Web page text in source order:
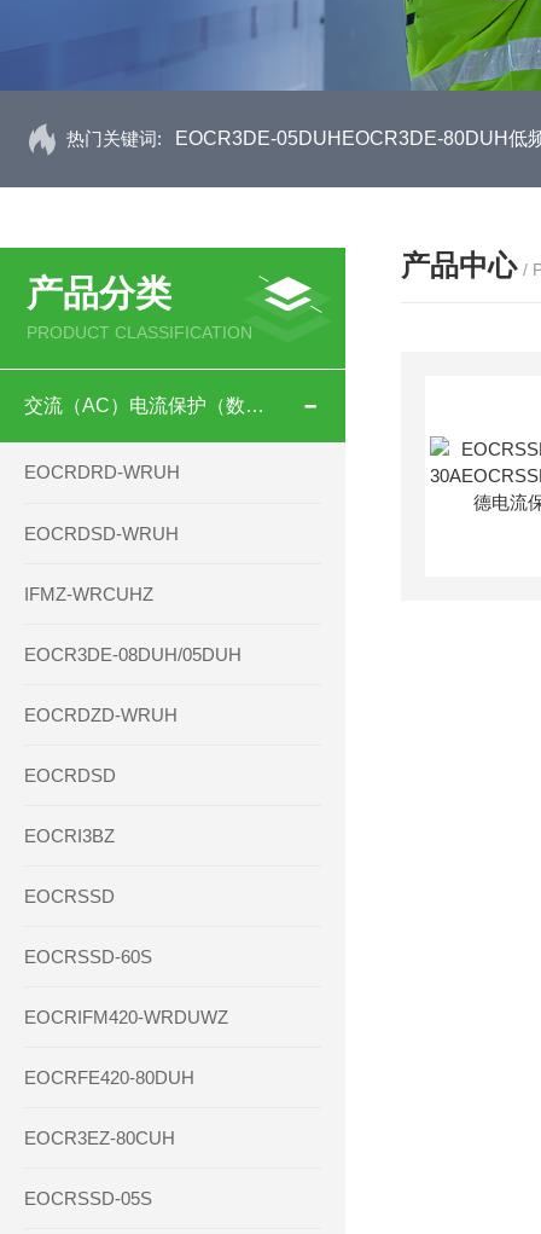
热门关键词: EOCR3DE-05DUHEOCR3DE-80DUH低
产品分类
PRODUCT CLASSIFICATION
交流（AC）电流保护（数码型）
EOCRDRD-WRUH
EOCRDSD-WRUH
IFMZ-WRCUHZ
EOCR3DE-08DUH/05DUH
EOCRDZD-WRUH
EOCRDSD
EOCRI3BZ
EOCRSSD
EOCRSSD-60S
EOCRIFM420-WRDUWZ
EOCRFE420-80DUH
EOCR3EZ-80CUH
EOCRSSD-05S
产品中心 /